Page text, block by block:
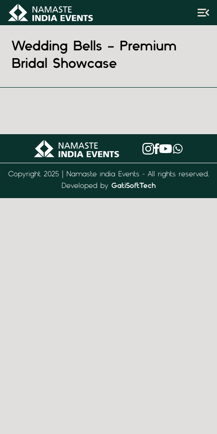
Wedding Bells – Premium
Bridal Showcase
Copyright 2025 | Namaste india Events - All rights reserved.
Developed by GatiSoftTech